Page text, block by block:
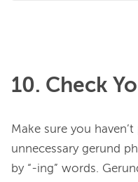
10. Check
Make sure you
unnecessary gerund
by “-ing” words.